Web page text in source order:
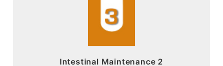
Intestinal Maintenance 2
more about